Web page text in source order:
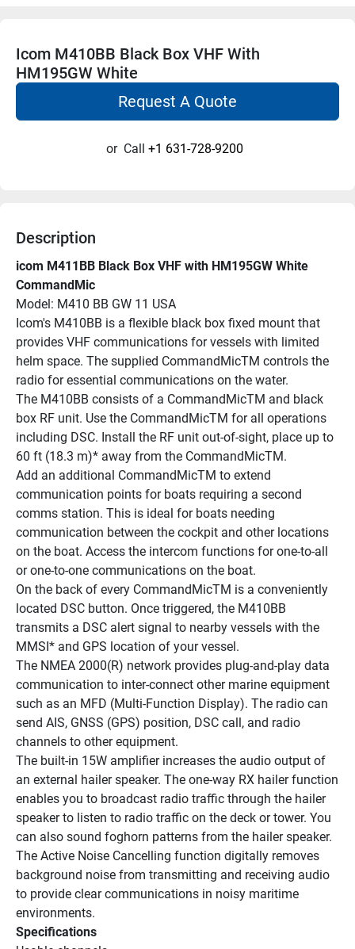
Icom M410BB Black Box VHF With
HM195GW White
Request A Quote
or Call +1 631-728-9200
Description
icom M411BB Black Box VHF with HM195GW White
CommandMic
Model: M410 BB GW 11 USA
Icom's M410BB is a flexible black box fixed mount that
provides VHF communications for vessels with limited
helm space. The supplied CommandMicTM controls the
radio for essential communications on the water.
The M410BB consists of a CommandMicTM and black
box RF unit. Use the CommandMicTM for all operations
including DSC. Install the RF unit out-of-sight, place up to
60 ft (18.3 m)* away from the CommandMicTM.
Add an additional CommandMicTM to extend
communication points for boats requiring a second
comms station. This is ideal for boats needing
communication between the cockpit and other locations
on the boat. Access the intercom functions for one-to-all
or one-to-one communications on the boat.
On the back of every CommandMicTM is a conveniently
located DSC button. Once triggered, the M410BB
transmits a DSC alert signal to nearby vessels with the
MMSI* and GPS location of your vessel.
The NMEA 2000(R) network provides plug-and-play data
communication to inter-connect other marine equipment
such as an MFD (Multi-Function Display). The radio can
send AIS, GNSS (GPS) position, DSC call, and radio
channels to other equipment.
The built-in 15W amplifier increases the audio output of
an external hailer speaker. The one-way RX hailer function
enables you to broadcast radio traffic through the hailer
speaker to listen to radio traffic on the deck or tower. You
can also sound foghorn patterns from the hailer speaker.
The Active Noise Cancelling function digitally removes
background noise from transmitting and receiving audio
to provide clear communications in noisy maritime
environments.
Specifications